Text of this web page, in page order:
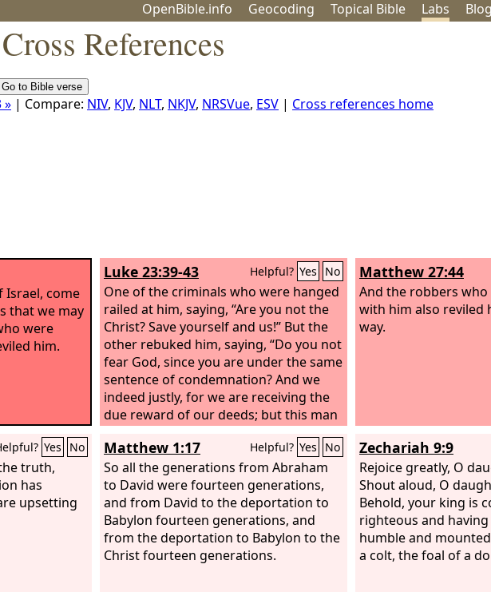
OpenBible.info Geocoding Topical Bible Labs Blog
References
» | Compare: NIV, KJV, NLT, NKJV, NRSVue, ESV | Cross references home
Israel, come
that we may
were
him.
Luke 23:39-43 Helpful? Yes No
One of the criminals who were hanged
railed at him, saying, “Are you not the
Christ? Save yourself and us!” But the
other rebuked him, saying, “Do you not
fear God, since you are under the same
sentence of condemnation? And we
indeed justly, for we are receiving the
due reward of our deeds; but this man
has done nothing wrong.” And he said,
“Jesus, remember me when you come
into your kingdom.” And he said to him,
“Truly, I say to you, today you will be
with me in paradise.”
Matthew 27:44
And the robbers
with him also reviled
way.
Yes No
truth,
has
upsetting
Matthew 1:17 Helpful? Yes No
So all the generations from Abraham
to David were fourteen generations,
and from David to the deportation to
Babylon fourteen generations, and
from the deportation to Babylon to the
Christ fourteen generations.
Zechariah 9:9
Rejoice greatly, O
Shout aloud, O
Behold, your king is
righteous and
humble and
a colt, the foal of a